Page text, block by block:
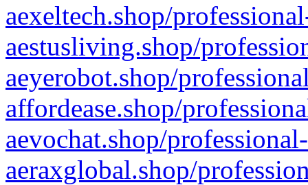
aexeltech.shop/
aestusliving.shop/
aeyerobot.shop/
affordease.shop/
aevochat.shop/
aeraxglobal.shop/